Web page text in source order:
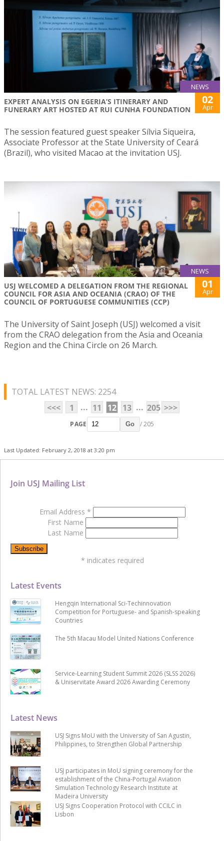
NEWS
EXPERT ANALYSIS ON EGERIA’S ITINERARY AND
FUNERARY ART HOSTED AT RUI CUNHA FOUNDATION
02
Apr
The session featured guest speaker Sílvia Siqueira,
Associate Professor at the State University of Ceará
(Brazil), who visited Macao at the invitation USJ.
NEWS
USJ WELCOMED A DELEGATION FROM THE REGIONAL
COUNCIL FOR ASIA AND OCEANIA (CRAO) OF THE
COUNCIL OF PORTUGUESE COMMUNITIES (CCP)
01
Apr
The University of Saint Joseph (USJ) welcomed a visit
from the CRAO delegation from the Asia and Oceania
Region and the China Circle on 26 March.
TOTAL LATEST NEWS: 2254
<<<
1 ... 11 12 13 ... 205 >>>
PAGE Go / 205
Last Updated: February 2, 2018 at 3:20 pm
Latest News
USJ Signs MoU with the University of San Agustin,
Philippines, to Strengthen Global Partnership
USJ participates in MoU signing ceremony for the
establishment of the China-Portugal Aviation
Simulation Technology Research Institute at
Madeira University
USJ Signs Cooperation Protocol with CCILC in
Lisbon
Latest Events
Hengqin International Sci-Techinnovation
Competition for Portuguese- and Spanish-speaking
Countries
The 5th Macau Model United Nations Conference
Service-Learning Student Summit 2026 (SLSS 2026)
& Uniservitate Award 2026 Awarding Ceremony
Join USJ Mailing List
Email Address *
First Name
Last Name
* indicates required